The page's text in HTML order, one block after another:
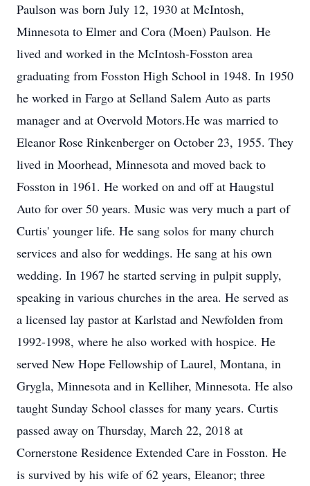
Paulson was born July 12, 1930 at McIntosh,
Minnesota to Elmer and Cora (Moen) Paulson. He
lived and worked in the McIntosh-Fosston area
graduating from Fosston High School in 1948. In 1950
he worked in Fargo at Selland Salem Auto as parts
manager and at Overvold Motors.He was married to
Eleanor Rose Rinkenberger on October 23, 1955. They
lived in Moorhead, Minnesota and moved back to
Fosston in 1961. He worked on and off at Haugstul
Auto for over 50 years. Music was very much a part of
Curtis' younger life. He sang solos for many church
services and also for weddings. He sang at his own
wedding. In 1967 he started serving in pulpit supply,
speaking in various churches in the area. He served as
a licensed lay pastor at Karlstad and Newfolden from
1992-1998, where he also worked with hospice. He
served New Hope Fellowship of Laurel, Montana, in
Grygla, Minnesota and in Kelliher, Minnesota. He also
taught Sunday School classes for many years. Curtis
passed away on Thursday, March 22, 2018 at
Cornerstone Residence Extended Care in Fosston. He
is survived by his wife of 62 years, Eleanor; three